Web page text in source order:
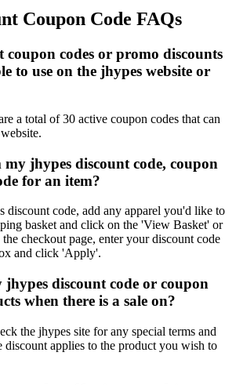
Coupon Code FAQs
coupon codes or promo discounts
to use on the jhypes website or
a total of 30 active coupon codes that can
jhypes discount code, coupon
for an item?
discount code, add any apparel you'd like to
basket and click on the 'View Basket' or
checkout page, enter your discount code
and click 'Apply'.
jhypes discount code or coupon
when there is a sale on?
the jhypes site for any special terms and
discount applies to the product you wish to